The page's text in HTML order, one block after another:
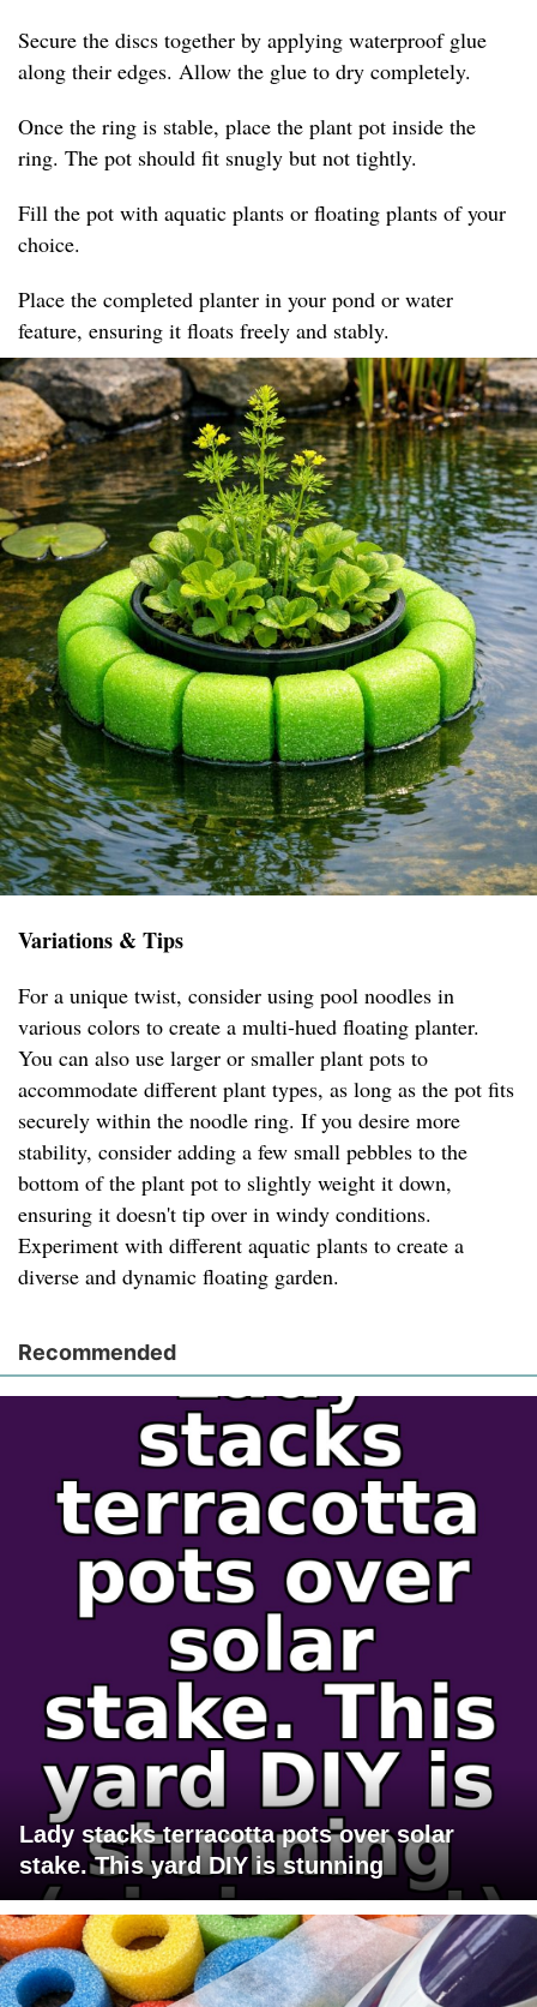
Secure the discs together by applying waterproof glue
along their edges. Allow the glue to dry completely.
Once the ring is stable, place the plant pot inside the
ring. The pot should fit snugly but not tightly.
Fill the pot with aquatic plants or floating plants of your
choice.
Place the completed planter in your pond or water
feature, ensuring it floats freely and stably.
Variations & Tips
For a unique twist, consider using pool noodles in
various colors to create a multi-hued floating planter.
You can also use larger or smaller plant pots to
accommodate different plant types, as long as the pot fits
securely within the noodle ring. If you desire more
stability, consider adding a few small pebbles to the
bottom of the plant pot to slightly weight it down,
ensuring it doesn't tip over in windy conditions.
Experiment with different aquatic plants to create a
diverse and dynamic floating garden.
Recommended
Lady stacks terracotta pots over solar
stake. This yard DIY is stunning